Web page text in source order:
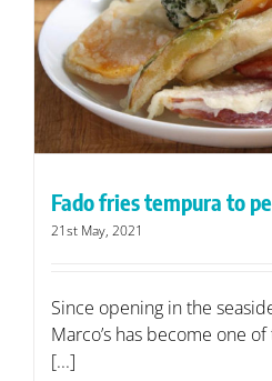
Fado fries tempura to
21st May, 2021
Since opening in the
Marco’s has become one
[...]